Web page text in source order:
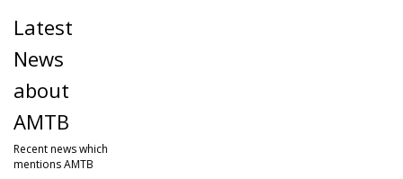
Latest
News
about
AMTB
Recent news which
mentions AMTB